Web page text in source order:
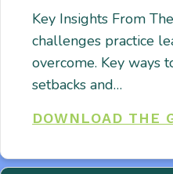
Key Insights From
challenges practice
overcome. Key ways
setbacks and…
DOWNLOAD THE